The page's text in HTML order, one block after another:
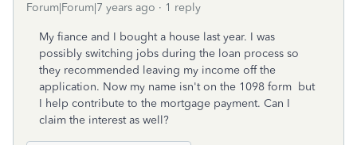
Forum|Forum|7 years ago 1 reply
My fiance and I bought a house last year. I was
possibly switching jobs during the loan process so
they recommended leaving my income off the
application. Now my name isn't on the 1098 form but
I help contribute to the mortgage payment. Can I
claim the interest as well?